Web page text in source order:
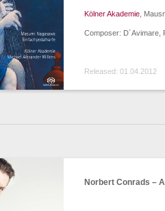
Kölner Akademie ,
Composer: D´Avimare,
Released: 01.04.2012
Norbert Conrads –